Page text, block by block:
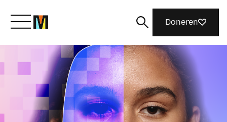
Maak kennis met Mozilla
Wat we doen
Doneren